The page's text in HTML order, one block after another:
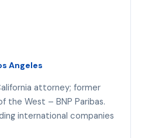
Angeles
attorney; former
the West – BNP Paribas.
international companies